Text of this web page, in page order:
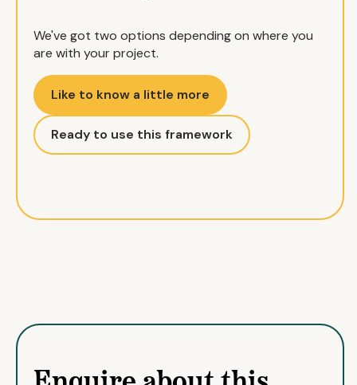
We've got two options depending on where you
are with your project.
Like to know a little more
Ready to use this framework